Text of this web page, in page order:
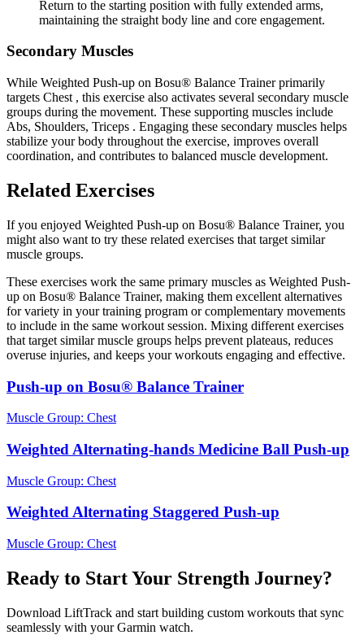
Return to the starting position with fully extended arms,
maintaining the straight body line and core engagement.
Secondary Muscles
While Weighted Push-up on Bosu® Balance Trainer primarily
targets Chest , this exercise also activates several secondary muscle
groups during the movement. These supporting muscles include
Abs, Shoulders, Triceps . Engaging these secondary muscles helps
stabilize your body throughout the exercise, improves overall
coordination, and contributes to balanced muscle development.
Related Exercises
If you enjoyed Weighted Push-up on Bosu® Balance Trainer, you
might also want to try these related exercises that target similar
muscle groups.
These exercises work the same primary muscles as Weighted Push-
up on Bosu® Balance Trainer, making them excellent alternatives
for variety in your training program or complementary movements
to include in the same workout session. Mixing different exercises
that target similar muscle groups helps prevent plateaus, reduces
overuse injuries, and keeps your workouts engaging and effective.
Push-up on Bosu® Balance Trainer
Muscle Group: Chest
Weighted Alternating-hands Medicine Ball Push-up
Muscle Group: Chest
Weighted Alternating Staggered Push-up
Muscle Group: Chest
Ready to Start Your Strength Journey?
Download LiftTrack and start building custom workouts that sync
seamlessly with your Garmin watch.